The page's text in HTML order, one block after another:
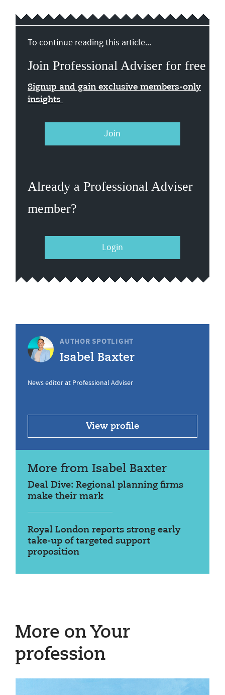
To continue reading this article...
Join Professional Adviser for free
Signup and gain exclusive members-only
insights
Join
Already a Professional Adviser
member?
Login
AUTHOR SPOTLIGHT
Isabel Baxter
News editor at Professional Adviser
View profile
More from Isabel Baxter
Deal Dive: Regional planning firms
make their mark
Royal London reports strong early
take-up of targeted support
proposition
More on Your
profession